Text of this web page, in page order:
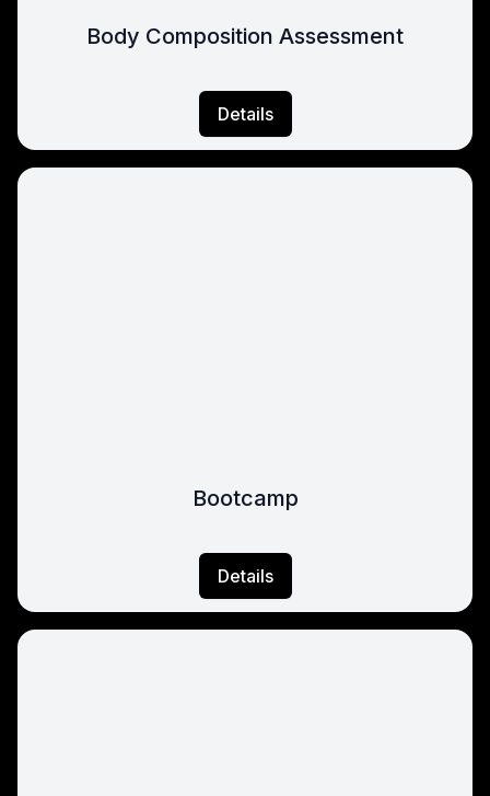
Body Composition Assessment
Details
Bootcamp
Details